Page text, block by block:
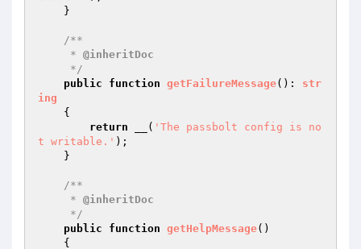
/**
     *
@inheritDoc
     */
public
function getFailureMessage() : str
ing
{
return __( 'The passbolt config is no
t writable.' );
/**
     *
@inheritDoc
     */
public
function getHelpMessage()
{